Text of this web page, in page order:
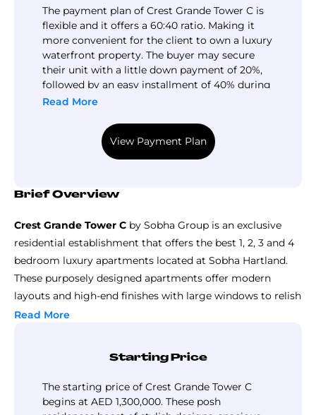
The payment plan of Crest Grande Tower C is
flexible and it offers a 60:40 ratio. Making it
more convenient for the client to own a luxury
waterfront property. The buyer may secure
their unit with a little down payment of 20%,
followed by an easy installment of 40% during
the construction period. The remaining 40% is
convenience. Such a well-structured plan
offers an investment opportunity in a luxury
development without hassle. Contact us today
Read More
View Payment Plan
Brief Overview
Crest Grande Tower C by Sobha Group is an exclusive
residential establishment that offers the best 1, 2, 3 and 4
bedroom luxury apartments located at Sobha Hartland.
These purposely designed apartments offer modern
layouts and high-end finishes with large windows to relish
the magnificent vistas of the vast green landscapes. The
World-class amenities like an infinity pool, boutique
fitness center, exquisitely landscaped gardens, and kid’s
Read More
Starting Price
The starting price of Crest Grande Tower C
begins at AED 1,300,000. These posh